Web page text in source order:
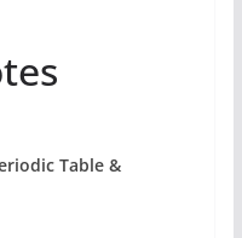
Table &